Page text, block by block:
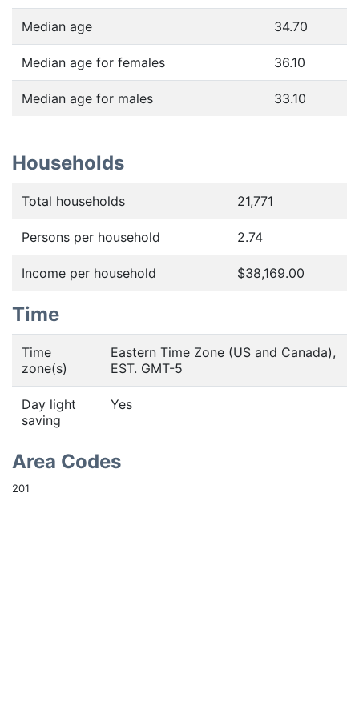
Median age 34.70
Median age for females 36.10
Median age for males 33.10
Households
Total households 21,771
Persons per household 2.74
Income per household $38,169.00
Time
Time
zone(s)
Eastern Time Zone (US and Canada),
EST. GMT-5
Day light
saving
Yes
Area Codes
201